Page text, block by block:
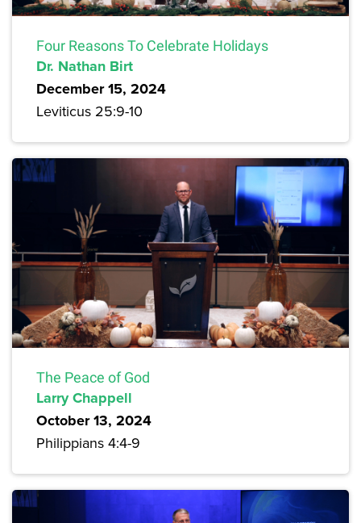
Four Reasons To Celebrate Holidays
Dr. Nathan Birt
December 15, 2024
Leviticus 25:9-10
The Peace of God
Larry Chappell
October 13, 2024
Philippians 4:4-9